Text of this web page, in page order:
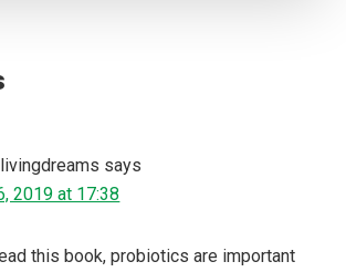
says
2019 at 17:38
this book, probiotics are important